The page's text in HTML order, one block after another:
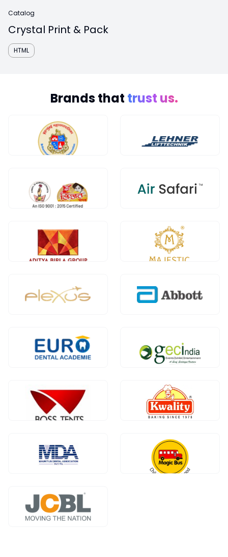
Catalog
Crystal Print & Pack
HTML
Brands that trust us.